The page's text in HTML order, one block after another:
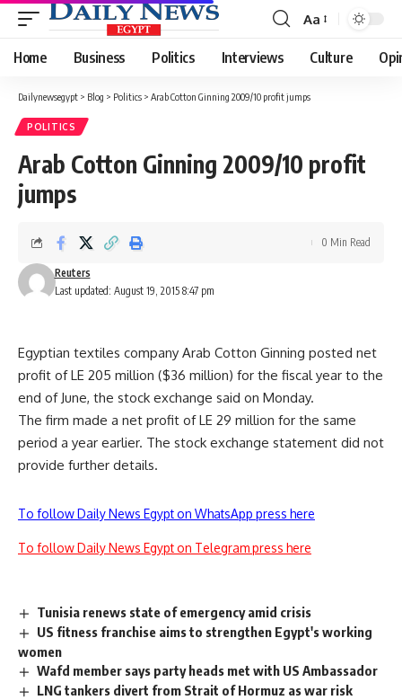
Font
Resizer
Aa
Home Business Politics Interviews Culture
Dailynewsegypt > Blog > Politics > Arab Cotton Ginning 2009/10 profit jumps
POLITICS
Arab Cotton Ginning 2009/10 profit
jumps
Last updated: August 19, 2015 8:47 pm
Reuters
0 Min Read
Egyptian textiles company Arab Cotton Ginning posted net
profit of LE 205 million ($36 million) for the fiscal year to the
end of June, the stock exchange said on Monday.
The firm made a net profit of LE 29 million for the same
period a year earlier. The stock exchange statement did not
provide further details.
To follow Daily News Egypt on WhatsApp press here
To follow Daily News Egypt on Telegram press here
Tunisia renews state of emergency amid crisis
US fitness franchise aims to strengthen Egypt's working
women
Wafd member says party heads met with US Ambassador
LNG tankers divert from Strait of Hormuz as war risk